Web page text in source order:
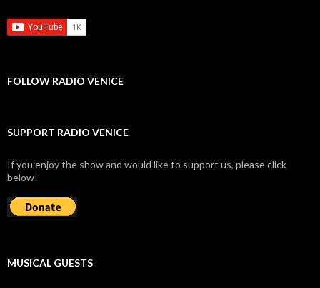
FOLLOW RADIO VENICE
SUPPORT RADIO VENICE
If you enjoy the show and would like to support us, please click
below!
MUSICAL GUESTS